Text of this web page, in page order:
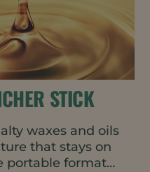
STICK
waxes and oils
that stays on